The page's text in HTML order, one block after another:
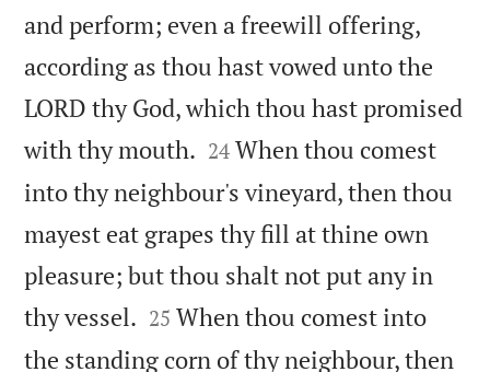
and perform; even a freewill offering,
according as thou hast vowed unto the
LORD thy God, which thou hast promised
with thy mouth. 

24 When thou comest
into thy neighbour's vineyard, then thou
mayest eat grapes thy fill at thine own
pleasure; but thou shalt not put any in
thy vessel. 

25 When thou comest into
the standing corn of thy neighbour, then